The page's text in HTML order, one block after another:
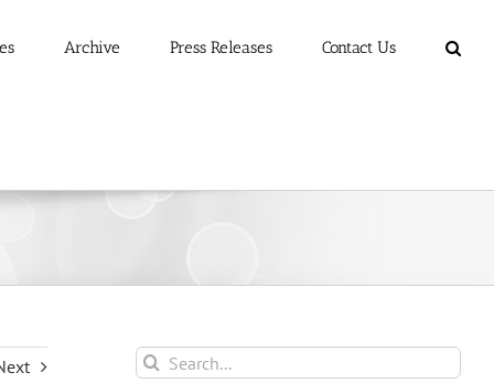
Archive Press Releases Contact Us
Search